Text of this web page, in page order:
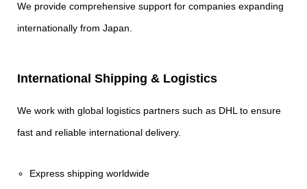
We provide comprehensive support for companies expanding
internationally from Japan.
International Shipping & Logistics
We work with global logistics partners such as DHL to ensure
fast and reliable international delivery.
Express shipping worldwide